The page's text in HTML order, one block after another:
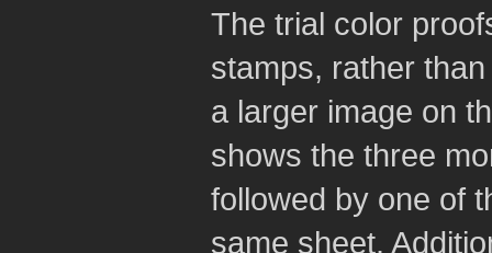
The trial color
stamps, rather
a larger image on
shows the three
followed by one of
same sheet.